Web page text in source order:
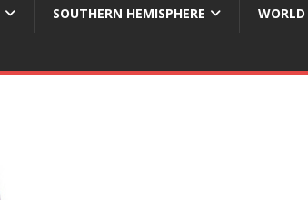
SOUTHERN HEMISPHERE